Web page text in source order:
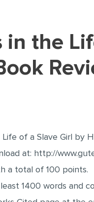
of a Slave Girl by
at: http://
a total of 100 points.
1400 words and